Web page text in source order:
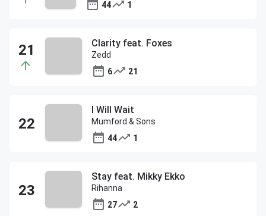
44 1
Clarity feat. Foxes
Zedd
6
21
I Will Wait
Mumford & Sons
44
1
Stay feat. Mikky Ekko
Rihanna
27
2